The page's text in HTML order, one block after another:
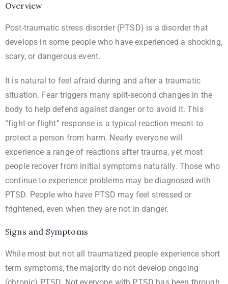
Overview
Post-traumatic stress disorder (PTSD) is a disorder that
develops in some people who have experienced a shocking,
scary, or dangerous event.
It is natural to feel afraid during and after a traumatic
situation. Fear triggers many split-second changes in the
body to help defend against danger or to avoid it. This
“fight-or-flight” response is a typical reaction meant to
protect a person from harm. Nearly everyone will
experience a range of reactions after trauma, yet most
people recover from initial symptoms naturally. Those who
continue to experience problems may be diagnosed with
PTSD. People who have PTSD may feel stressed or
frightened, even when they are not in danger.
Signs and Symptoms
While most but not all traumatized people experience short
term symptoms, the majority do not develop ongoing